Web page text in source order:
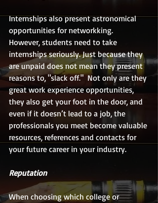
Internships also present astronomical
opportunities for networkking.
However, students need to take
internships seriously. Just because they
are unpaid does not mean they present
reasons to, "slack off."  Not only are they
great work experience opportunities,
they also get your foot in the door, and
even if it doesn’t lead to a job, the
professionals you meet become valuable
resources, references and contacts for
your future career in your industry.
Reputation
When choosing which college or